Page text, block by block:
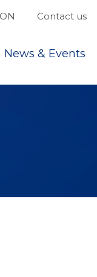
Contact us
News & Events